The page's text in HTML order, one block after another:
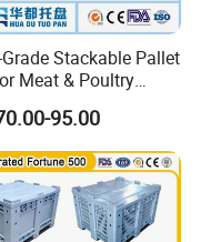
Stackable Pallet
Meat & Poultry
95.00